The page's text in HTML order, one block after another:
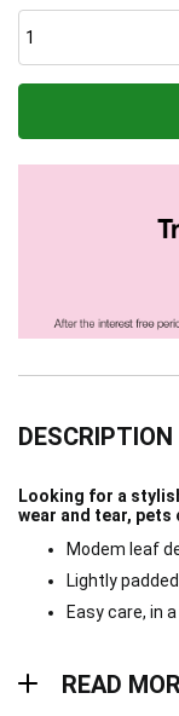
DESCRIPTION
Looking for a
wear and tear, pets
Modem leaf
Lightly
Easy care, in
READ